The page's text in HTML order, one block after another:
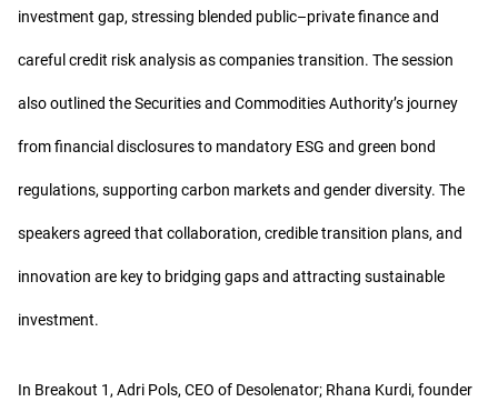
investment gap, stressing blended public–private finance and
careful credit risk analysis as companies transition. The session
also outlined the Securities and Commodities Authority’s journey
from financial disclosures to mandatory ESG and green bond
regulations, supporting carbon markets and gender diversity. The
speakers agreed that collaboration, credible transition plans, and
innovation are key to bridging gaps and attracting sustainable
investment.
In Breakout 1, Adri Pols, CEO of Desolenator; Rhana Kurdi, founder